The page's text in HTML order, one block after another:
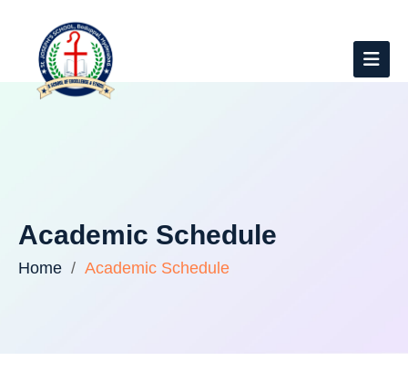
Academic Schedule
Home Academic Schedule